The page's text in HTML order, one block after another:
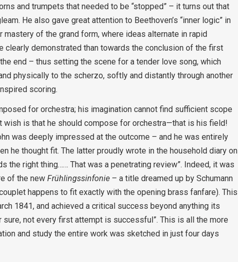
and trumpets that needed to be “stopped” – it turns out that
He also gave great attention to Beethoven’s “inner logic” in
of the grand form, where ideas alternate in rapid
clearly demonstrated than towards the conclusion of the first
end – thus setting the scene for a tender love song, which
physically to the scherzo, softly and distantly through another
scoring.
for orchestra; his imagination cannot find sufficient scope
is that he should compose for orchestra—that is his field!
was deeply impressed at the outcome – and he was entirely
he thought fit. The latter proudly wrote in the household diary on
the right thing…… That was a penetrating review”. Indeed, it was
of the newFrühlingssinfonie – a title dreamed up by Schumann
happens to fit exactly with the opening brass fanfare). This
1841, and achieved a critical success beyond anything its
not every first attempt is successful”. This is all the more
and study the entire work was sketched in just four days